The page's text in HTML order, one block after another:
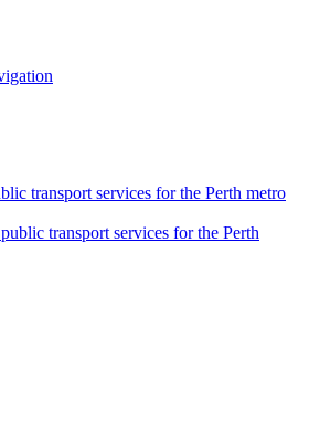
transport services for the Perth metro